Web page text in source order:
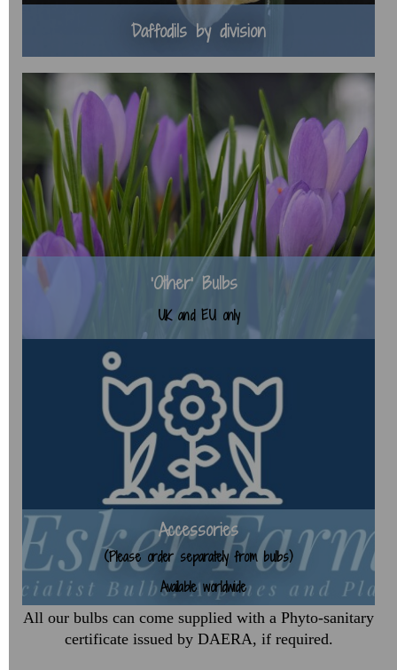
Daffodils by division
'Other' Bulbs
UK and EU only
Accessories
(Please order separately from bulbs)
Available worldwide
2024Introductions
All our bulbs can come supplied with a Phyto-sanitary
certificate issued by DAERA, if required.